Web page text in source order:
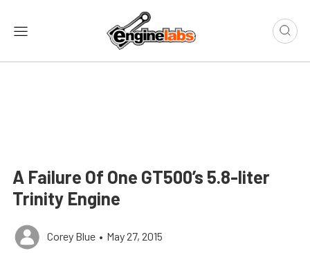
A Failure Of One GT500’s 5.8-liter
Trinity Engine
Corey Blue • May 27, 2015